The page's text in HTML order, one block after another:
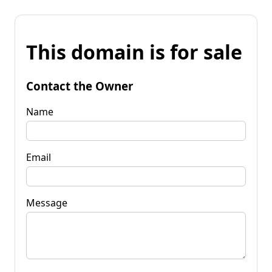
This domain is for sale
Contact the Owner
Name
Email
Message